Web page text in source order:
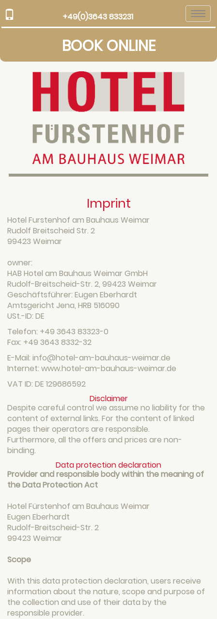
+49(0)3643 833231
BOOK ONLINE
Imprint
Hotel Furstenhof am Bauhaus Weimar
Rudolf Breitscheid Str. 2
99423 Weimar
owner:
HAB Hotel am Bauhaus Weimar GmbH
Rudolf-Breitscheid-Str. 2, 99423 Weimar
Geschäftsführer: Eugen Eberhardt
Amtsgericht Jena, HRB 516090
USt.-ID: DE
Telefon: +49 3643 83323-0
Fax: +49 3643 8332-32
E-Mail: info@hotel-am-bauhaus-weimar.de
Internet: www.hotel-am-bauhaus-weimar.de
VAT ID: DE 129686592
Disclaimer
Despite careful control we assume no liability for the
content of external links. For the content of linked
pages their operators are responsible.
Furthermore, all the offers and prices are non-
binding.
Data protection declaration
Provider and responsible body within the meaning of
the Data Protection Act
Hotel Fürstenhof am Bauhaus Weimar
Eugen Eberhardt
Rudolf-Breitscheid-Str. 2
99423 Weimar
Scope
With this data protection declaration, users receive
information about the nature, scope and purpose of
the collection and use of their data by the
responsible provider.